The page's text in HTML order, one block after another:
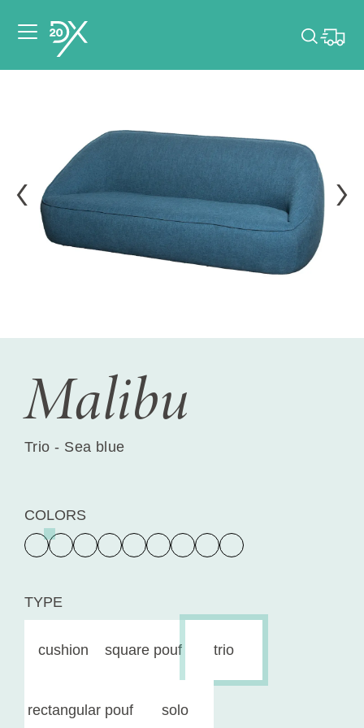
Pick dates
Malibu
Trio - Sea blue
COLORS
TYPE
cushion square pouf trio
rectangular pouf solo